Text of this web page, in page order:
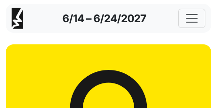
6/14 – 6/24/2027